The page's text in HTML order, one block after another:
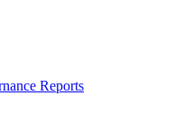
Reports